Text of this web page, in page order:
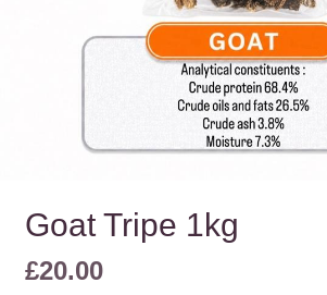
Goat Tripe 1kg
£20.00